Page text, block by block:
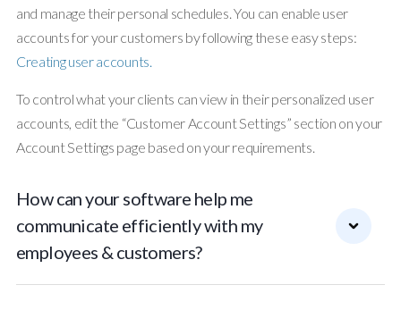
and manage their personal schedules. You can enable user
accounts for your customers by following these easy steps:
Creating user accounts.
To control what your clients can view in their personalized user
accounts, edit the “Customer Account Settings” section on your
Account Settings page based on your requirements.
How can your software help me
communicate efficiently with my
employees & customers?